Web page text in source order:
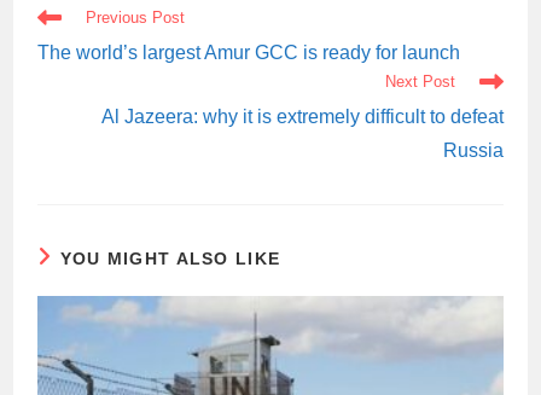
READ
MORE
ARTICLES
Previous Post
The world’s largest Amur GCC is ready for launch
Next Post
Al Jazeera: why it is extremely difficult to defeat
Russia
YOU MIGHT ALSO LIKE